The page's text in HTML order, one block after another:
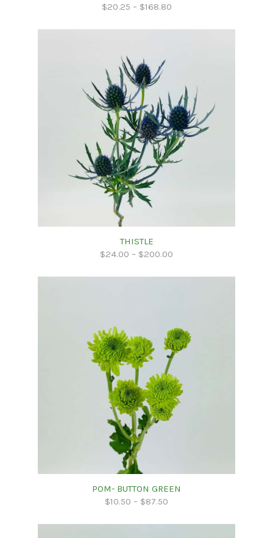
$20.25 – $168.80
THISTLE
$24.00 – $200.00
POM- BUTTON GREEN
$10.50 – $87.50